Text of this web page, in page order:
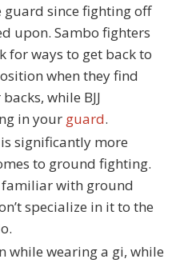
guard since fighting off
upon. Sambo fighters
for ways to get back to
when they find
while BJJ
in your guard.
is significantly more
to ground fighting.
with ground
specialize in it to the
while wearing a gi, while